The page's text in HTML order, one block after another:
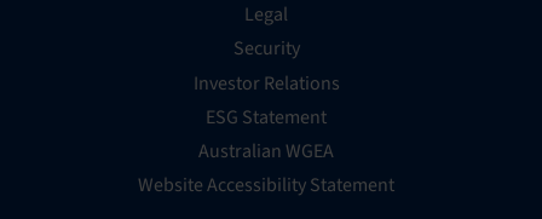
Legal
Security
Investor Relations
ESG Statement
Australian WGEA
Website Accessibility Statement